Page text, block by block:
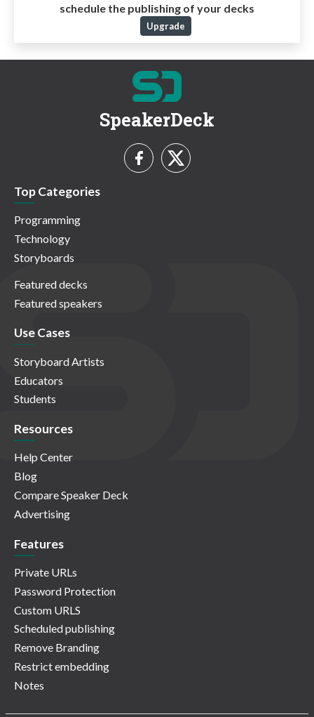
schedule the publishing of your decks
Upgrade
SpeakerDeck
Top Categories
Programming
Technology
Storyboards
Featured decks
Featured speakers
Use Cases
Storyboard Artists
Educators
Students
Resources
Help Center
Blog
Compare Speaker Deck
Advertising
Features
Private URLs
Password Protection
Custom URLS
Scheduled publishing
Remove Branding
Restrict embedding
Notes